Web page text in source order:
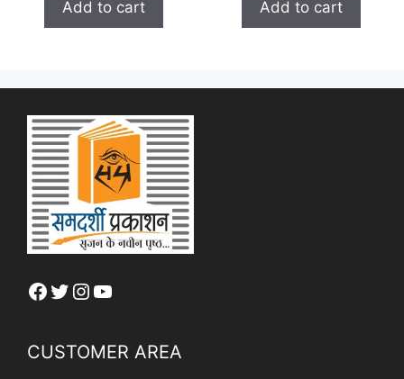
f
₹ 150.00.
Add to cart
o
5
₹ 100.00.
Add to cart
Facebook
Twitter
Instagram
YouTube
CUSTOMER AREA